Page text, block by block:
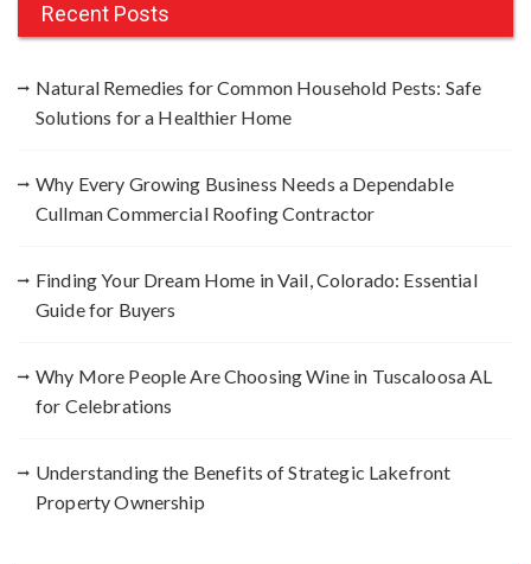
h
Recent Posts
Natural Remedies for Common Household Pests: Safe
Solutions for a Healthier Home
Why Every Growing Business Needs a Dependable
Cullman Commercial Roofing Contractor
Finding Your Dream Home in Vail, Colorado: Essential
Guide for Buyers
Why More People Are Choosing Wine in Tuscaloosa AL
for Celebrations
Understanding the Benefits of Strategic Lakefront
Property Ownership